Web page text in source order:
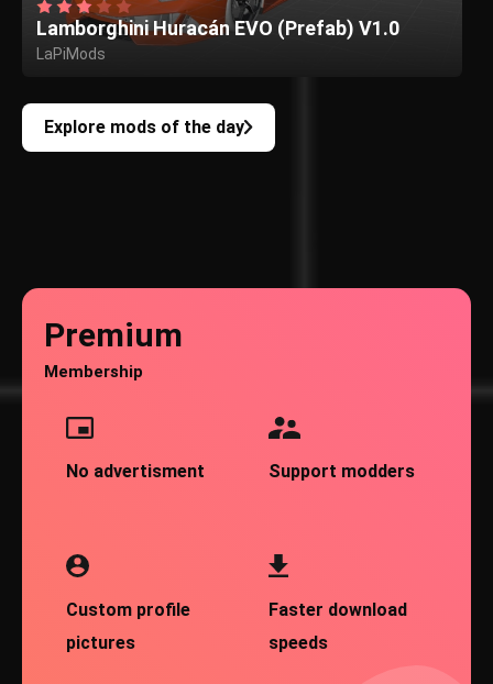
Lamborghini Huracán EVO (Prefab) V1.0
LaPiMods
Explore mods of the day
Premium
Membership
No advertisment Support modders
Custom profile
pictures
Faster download
speeds